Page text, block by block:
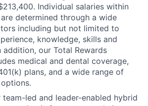
Individual salaries within
determined through a wide
including but not limited to
knowledge, skills and
addition, our Total Rewards
medical and dental coverage,
plans, and a wide range of
team-led and leader-enabled hybrid